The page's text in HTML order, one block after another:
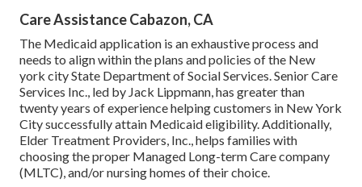
Care Assistance Cabazon, CA
The Medicaid application is an exhaustive process and
needs to align within the plans and policies of the New
york city State Department of Social Services. Senior Care
Services Inc., led by Jack Lippmann, has greater than
twenty years of experience helping customers in New York
City successfully attain Medicaid eligibility. Additionally,
Elder Treatment Providers, Inc., helps families with
choosing the proper Managed Long-term Care company
(MLTC), and/or nursing homes of their choice.